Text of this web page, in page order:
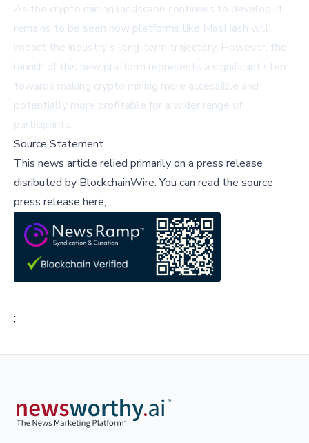
As the crypto mining landscape continues to develop, it
remains to be seen how platforms like MasHash will
impact the industry's long-term trajectory. However, the
launch of this new platform represents a significant step
towards making crypto mining more accessible and
potentially more profitable for a wider range of
participants.
Source Statement
This news article relied primarily on a press release
disributed by BlockchainWire.You can read the source
press release here,
;